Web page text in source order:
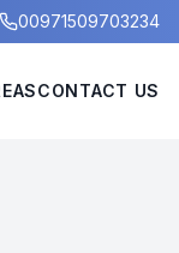
00971509703234
CONTACT US